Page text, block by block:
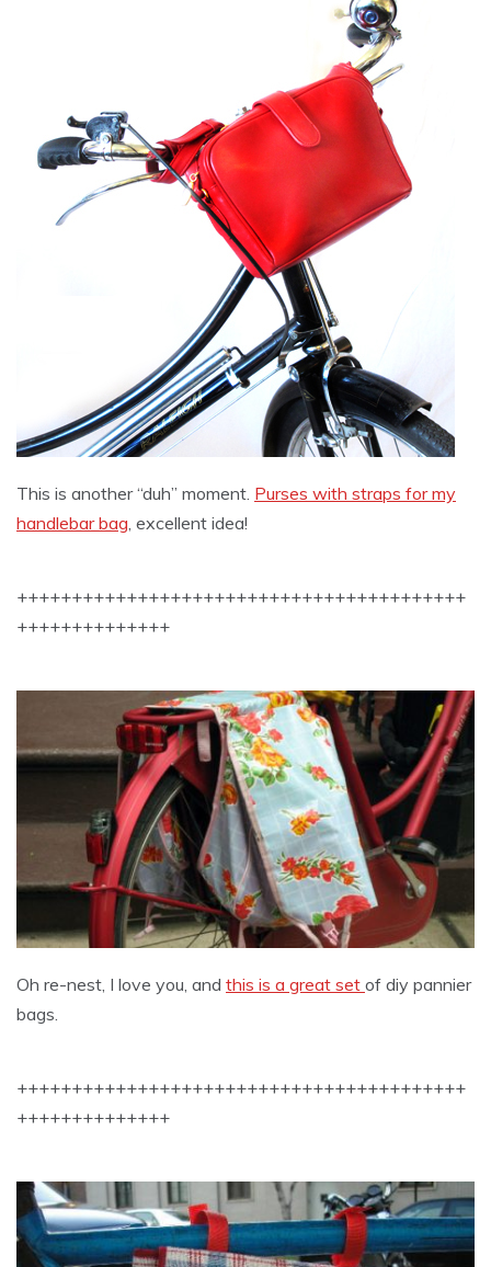
This is another “duh” moment. Purses with straps for my
handlebar bag , excellent idea!
+++++++++++++++++++++++++++++++++++++++++
++++++++++++++
Oh re-nest, I love you, and this is a great set of diy pannier
bags.
+++++++++++++++++++++++++++++++++++++++++
++++++++++++++